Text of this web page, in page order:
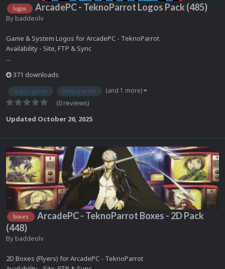
logos ArcadePC - TeknoParrot Logos Pack (485)
By baddeolv
Game & System Logos for ArcadePC - TeknoParrot
Availability - Site, FTP & Sync
...
371 downloads
logos-game teknoparrot (and 1 more)
(0 reviews)
Updated October 26, 2025
boxes
ArcadePC - TeknoParrot Boxes - 2D Pack
(448)
By baddeolv
2D Boxes (Flyers) for ArcadePC - TeknoParrot